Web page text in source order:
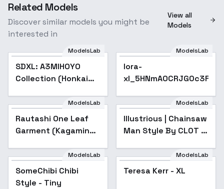
Related Models
Discover similar models you might be
interested in
View all
Models
Popular
ModelsLab
SDXL: A3MIHOYO
Collection (Honkai
Star Rail | Genshin
Impact | Zenless
Zone Zero
lora-
ModelsLab
lora-
ModelsLab
Rautashi One Leaf
Garment (Kagamine
AnimagineXL V3.1
Illustrious | Chainsaw
Man Style By CL0T -
v1.0
ModelsLab
Illustrious | Chainsaw
Man Style By CL0T -
ModelsLab
SomeChibi Chibi
Style - Tiny
ModelsLab
Teresa Kerr - XL